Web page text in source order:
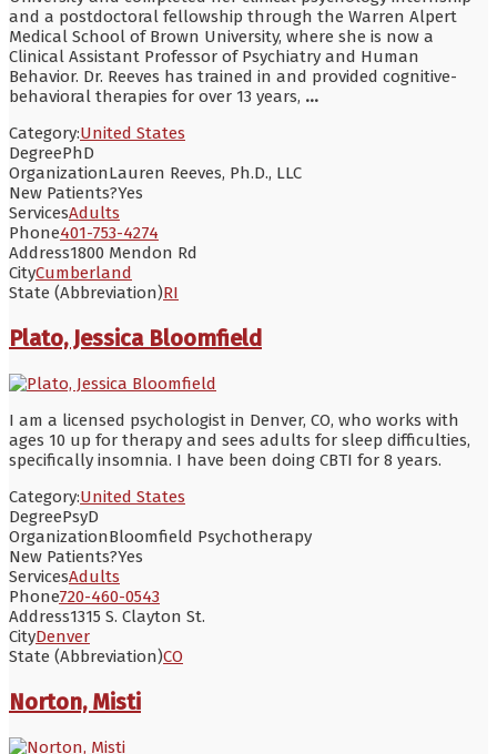
and a postdoctoral fellowship through the Warren Alpert
Medical School of Brown University, where she is now a
Clinical Assistant Professor of Psychiatry and Human
Behavior. Dr. Reeves has trained in and provided cognitive-
behavioral therapies for over 13 years, ...
Category:United States
DegreePhD
OrganizationLauren Reeves, Ph.D., LLC
New Patients?Yes
ServicesAdults
Phone401-753-4274
Address1800 Mendon Rd
CityCumberland
State (Abbreviation)RI
Plato, Jessica Bloomfield
I am a licensed psychologist in Denver, CO, who works with
ages 10 up for therapy and sees adults for sleep difficulties,
specifically insomnia. I have been doing CBTI for 8 years.
Category:United States
DegreePsyD
OrganizationBloomfield Psychotherapy
New Patients?Yes
ServicesAdults
Phone720-460-0543
Address1315 S. Clayton St.
CityDenver
State (Abbreviation)CO
Norton, Misti